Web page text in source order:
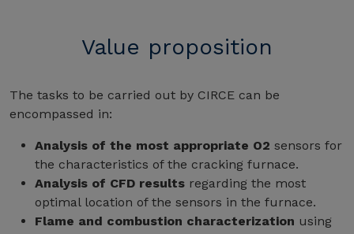
Value proposition
The tasks to be carried out by CIRCE can be
encompassed in:
Analysis of the most appropriate O2 sensors for
the characteristics of the cracking furnace.
Analysis of CFD results regarding the most
optimal location of the sensors in the furnace.
Flame and combustion characterization using